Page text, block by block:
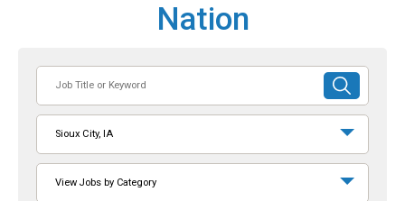
Nation
or
Keyword
SUBMIT
SEARCH
Sioux City, IA
View Jobs by Category